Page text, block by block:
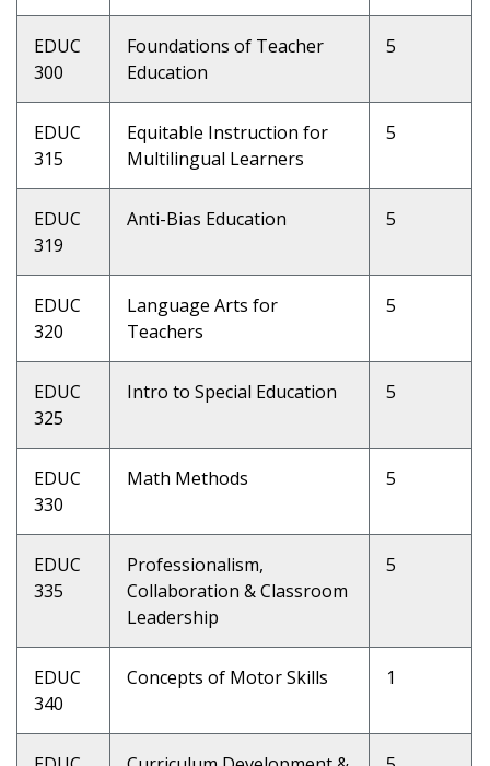
EDUC
300
Foundations of Teacher
Education
5
EDUC
315
Equitable Instruction for
Multilingual Learners
5
EDUC
319
Anti-Bias Education 5
EDUC
320
Language Arts for
Teachers
5
EDUC
325
Intro to Special Education 5
EDUC
330
Math Methods 5
EDUC
335
Professionalism,
Collaboration & Classroom
Leadership
5
EDUC
340
Concepts of Motor Skills 1